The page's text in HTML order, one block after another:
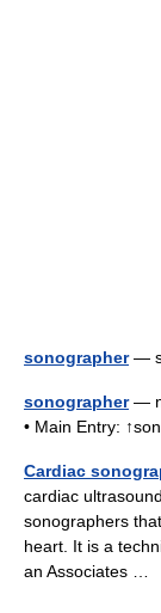
sonographer—
sonographer—
• Main Entry:
Cardiac
cardiac
sonographers
heart. It is a
an Associates …